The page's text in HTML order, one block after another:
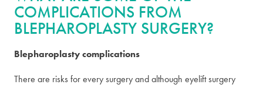
COMPLICATIONS FROM
BLEPHAROPLASTY SURGERY?
Blepharoplasty complications
There are risks for every surgery and although eyelift surgery